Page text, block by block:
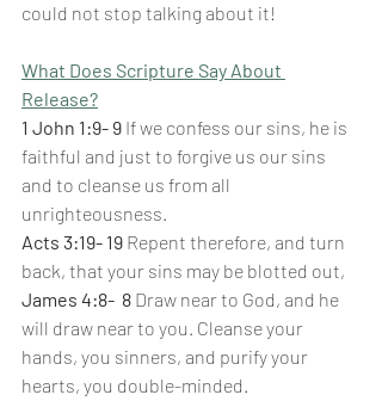
could not stop talking about it!
What Does Scripture Say About
Release?
1 John 1:9- 9 If we confess our sins, he is
faithful and just to forgive us our sins
and to cleanse us from all
unrighteousness.
Acts 3:19- 19 Repent therefore, and turn
back, that your sins may be blotted out,
James 4:8- 8 Draw near to God, and he
will draw near to you. Cleanse your
hands, you sinners, and purify your
hearts, you double-minded.